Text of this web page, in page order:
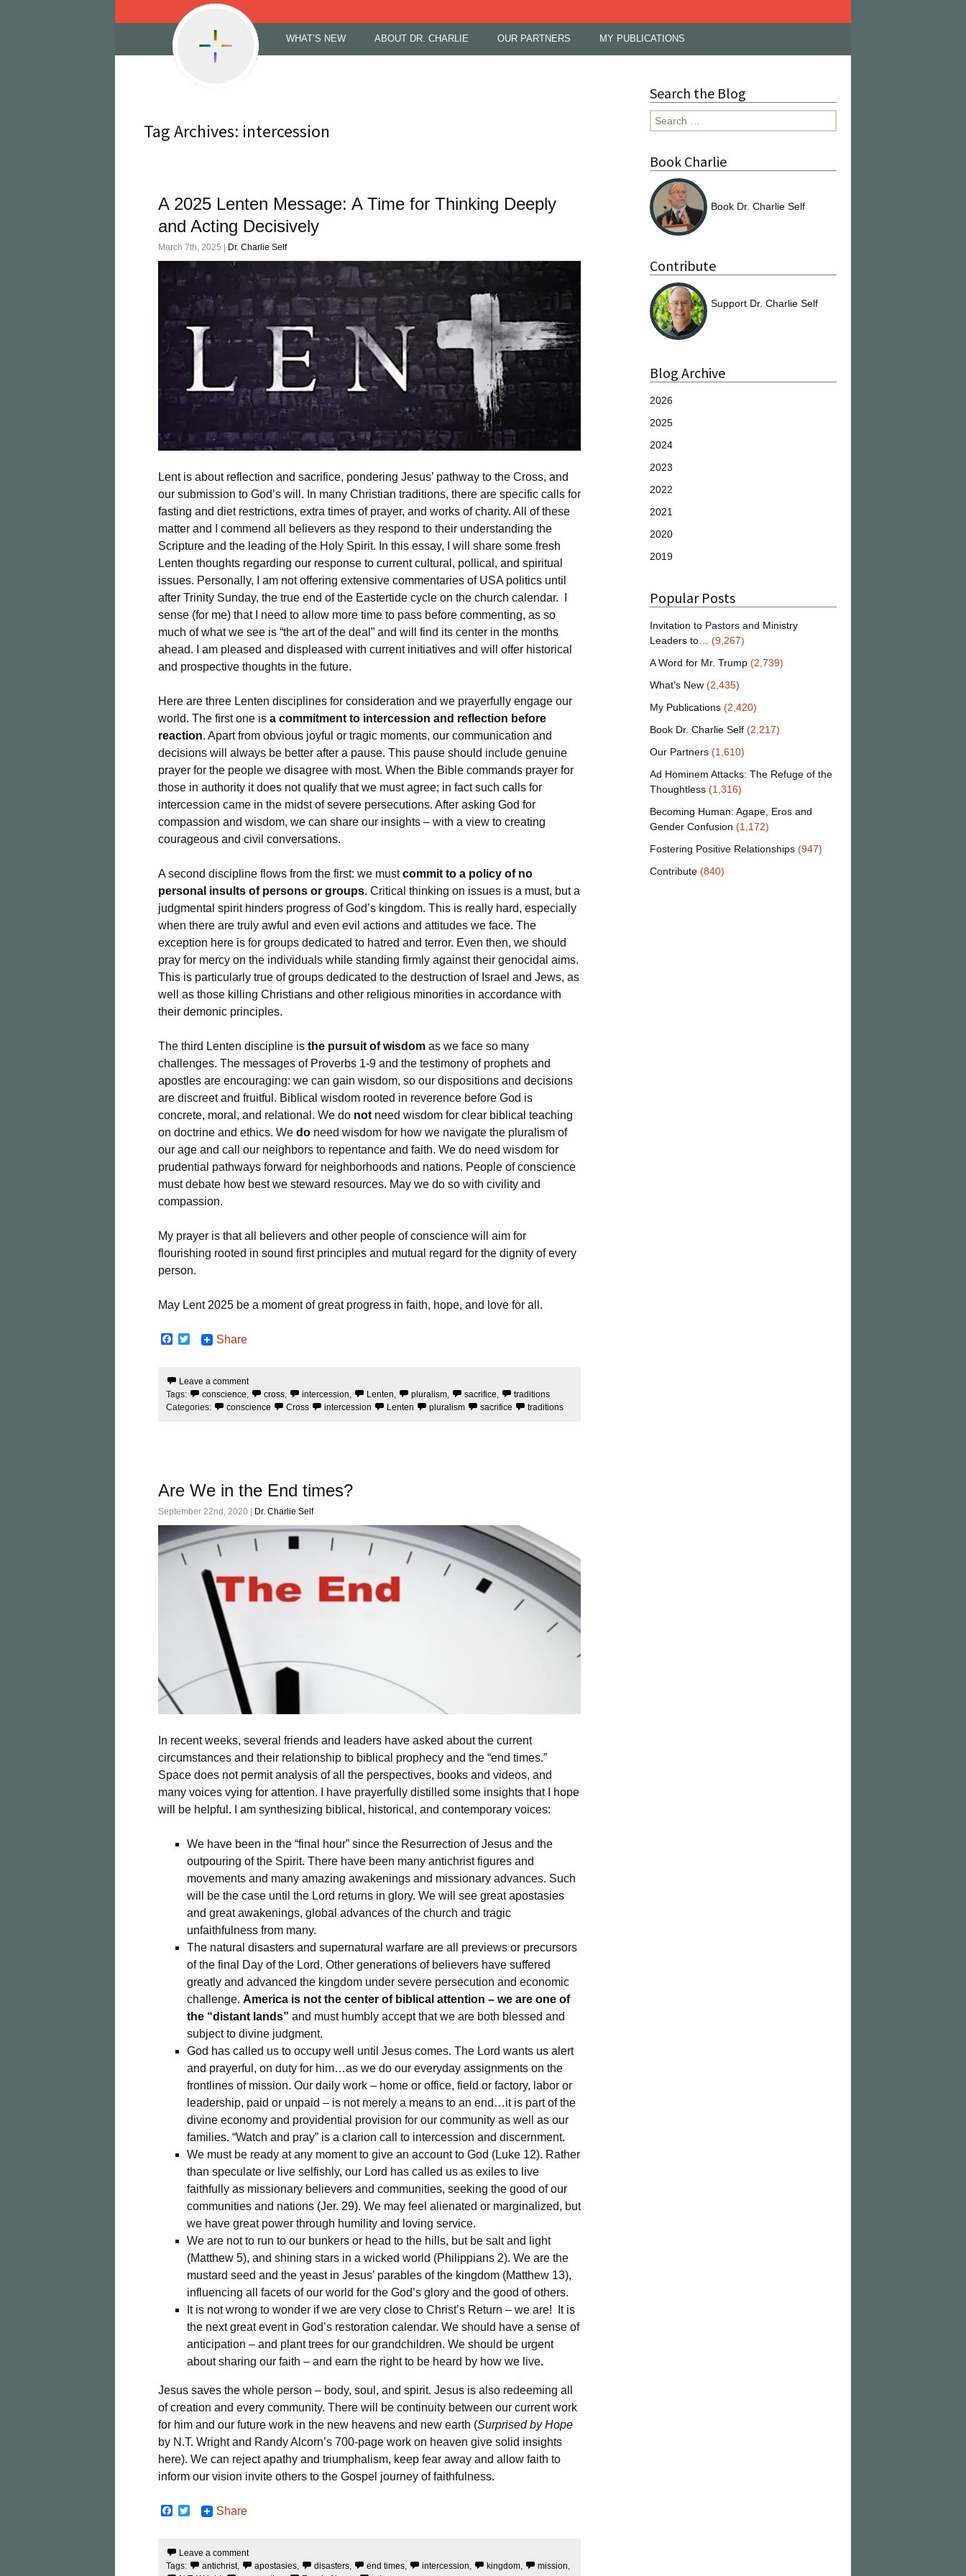
WHAT’S NEW ABOUT DR. CHARLIE OUR PARTNERS MY PUBLICATIONS
Tag Archives: intercession
A 2025 Lenten Message: A Time for Thinking Deeply
and Acting Decisively
March 7th, 2025 | Dr. Charlie Self
Lent is about reflection and sacrifice, pondering Jesus’ pathway to the Cross, and
our submission to God’s will. In many Christian traditions, there are specific calls for
fasting and diet restrictions, extra times of prayer, and works of charity. All of these
matter and I commend all believers as they respond to their understanding the
Scripture and the leading of the Holy Spirit. In this essay, I will share some fresh
Lenten thoughts regarding our response to current cultural, pollical, and spiritual
issues. Personally, I am not offering extensive commentaries of USA politics until
after Trinity Sunday, the true end of the Eastertide cycle on the church calendar. I
sense (for me) that I need to allow more time to pass before commenting, as so
much of what we see is “the art of the deal” and will find its center in the months
ahead. I am pleased and displeased with current initiatives and will offer historical
and prospective thoughts in the future.
Here are three Lenten disciplines for consideration and we prayerfully engage our
world. The first one is a commitment to intercession and reflection before
reaction. Apart from obvious joyful or tragic moments, our communication and
decisions will always be better after a pause. This pause should include genuine
prayer for the people we disagree with most. When the Bible commands prayer for
those in authority it does not qualify that we must agree; in fact such calls for
intercession came in the midst of severe persecutions. After asking God for
compassion and wisdom, we can share our insights – with a view to creating
courageous and civil conversations.
A second discipline flows from the first: we mustcommit to a policy of no
personal insults of persons or groups. Critical thinking on issues is a must, but a
judgmental spirit hinders progress of God’s kingdom. This is really hard, especially
when there are truly awful and even evil actions and attitudes we face. The
exception here is for groups dedicated to hatred and terror. Even then, we should
pray for mercy on the individuals while standing firmly against their genocidal aims.
This is particularly true of groups dedicated to the destruction of Israel and Jews, as
well as those killing Christians and other religious minorities in accordance with
their demonic principles.
The third Lenten discipline is the pursuit of wisdom as we face so many
challenges. The messages of Proverbs 1-9 and the testimony of prophets and
apostles are encouraging: we can gain wisdom, so our dispositions and decisions
are discreet and fruitful. Biblical wisdom rooted in reverence before God is
concrete, moral, and relational. We do not need wisdom for clear biblical teaching
on doctrine and ethics. We do need wisdom for how we navigate the pluralism of
our age and call our neighbors to repentance and faith. We do need wisdom for
prudential pathways forward for neighborhoods and nations. People of conscience
must debate how best we steward resources. May we do so with civility and
compassion.
My prayer is that all believers and other people of conscience will aim for
flourishing rooted in sound first principles and mutual regard for the dignity of every
person.
May Lent 2025 be a moment of great progress in faith, hope, and love for all.
F
b
o
o
t
e
r
Share
Leave a comment
Tags:
conscience cross intercession Lenten pluralism sacrifice
traditions
Categories:
conscience Cross intercession Lenten pluralism sacrifice traditions
Are We in the End times?
September 22nd, 2020 | Dr. Charlie Self
In recent weeks, several friends and leaders have asked about the current
circumstances and their relationship to biblical prophecy and the “end times.”
Space does not permit analysis of all the perspectives, books and videos, and
many voices vying for attention. I have prayerfully distilled some insights that I hope
will be helpful. I am synthesizing biblical, historical, and contemporary voices:
We have been in the “final hour” since the Resurrection of Jesus and the
outpouring of the Spirit. There have been many antichrist figures and
movements and many amazing awakenings and missionary advances. Such
will be the case until the Lord returns in glory. We will see great apostasies
and great awakenings, global advances of the church and tragic
unfaithfulness from many.
The natural disasters and supernatural warfare are all previews or precursors
of the final Day of the Lord. Other generations of believers have suffered
greatly and advanced the kingdom under severe persecution and economic
challenge. America is not the center of biblical attention – we are one of
the “distant lands” and must humbly accept that we are both blessed and
subject to divine judgment.
God has called us to occupy well until Jesus comes. The Lord wants us alert
and prayerful, on duty for him…as we do our everyday assignments on the
frontlines of mission. Our daily work – home or office, field or factory, labor or
leadership, paid or unpaid – is not merely a means to an end…it is part of the
divine economy and providential provision for our community as well as our
families. “Watch and pray” is a clarion call to intercession and discernment.
We must be ready at any moment to give an account to God (Luke 12). Rather
than speculate or live selfishly, our Lord has called us as exiles to live
faithfully as missionary believers and communities, seeking the good of our
communities and nations (Jer. 29). We may feel alienated or marginalized, but
we have great power through humility and loving service.
We are not to run to our bunkers or head to the hills, but be salt and light
(Matthew 5), and shining stars in a wicked world (Philippians 2). We are the
mustard seed and the yeast in Jesus’ parables of the kingdom (Matthew 13),
influencing all facets of our world for the God’s glory and the good of others.
It is not wrong to wonder if we are very close to Christ’s Return – we are! It is
the next great event in God’s restoration calendar. We should have a sense of
anticipation – and plant trees for our grandchildren. We should be urgent
about sharing our faith – and earn the right to be heard by how we live.
Jesus saves the whole person – body, soul, and spirit. Jesus is also redeeming all
of creation and every community. There will be continuity between our current work
for him and our future work in the new heavens and new earth (Surprised by Hope
by N.T. Wright and Randy Alcorn’s 700-page work on heaven give solid insights
here). We can reject apathy and triumphalism, keep fear away and allow faith to
inform our vision invite others to the Gospel journey of faithfulness.
F
b
o
t
e
Share
Leave a comment
Tags:
antichrist, apostasies disasters end times intercession kingdom mission
Search the Blog
Search
for:
Book Charlie
Book Dr. Charlie Self
Contribute
Support Dr. Charlie Self
Blog Archive
2026
2025
2024
2023
2022
2021
2020
2019
Popular Posts
Invitation to Pastors and Ministry
Leaders to…
(9,267)
A Word for Mr. Trump (2,739)
What’s New (2,435)
My Publications (2,420)
Book Dr. Charlie Self (2,217)
Our Partners (1,610)
Ad Hominem Attacks: The Refuge of the
Thoughtless (1,316)
Becoming Human: Agape, Eros and
Gender Confusion (1,172)
Fostering Positive Relationships (947)
Contribute (840)